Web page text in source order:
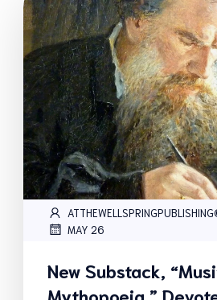
MAY 26
New Substack,
Mythopoeia,”